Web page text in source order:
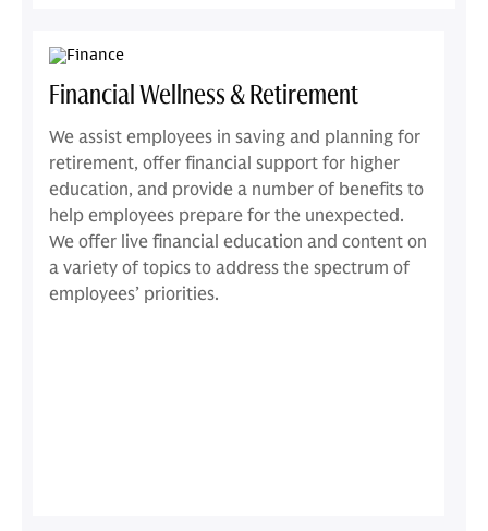
Financial Wellness & Retirement
We assist employees in saving and planning for
retirement, offer financial support for higher
education, and provide a number of benefits to
help employees prepare for the unexpected.
We offer live financial education and content on
a variety of topics to address the spectrum of
employees’ priorities.